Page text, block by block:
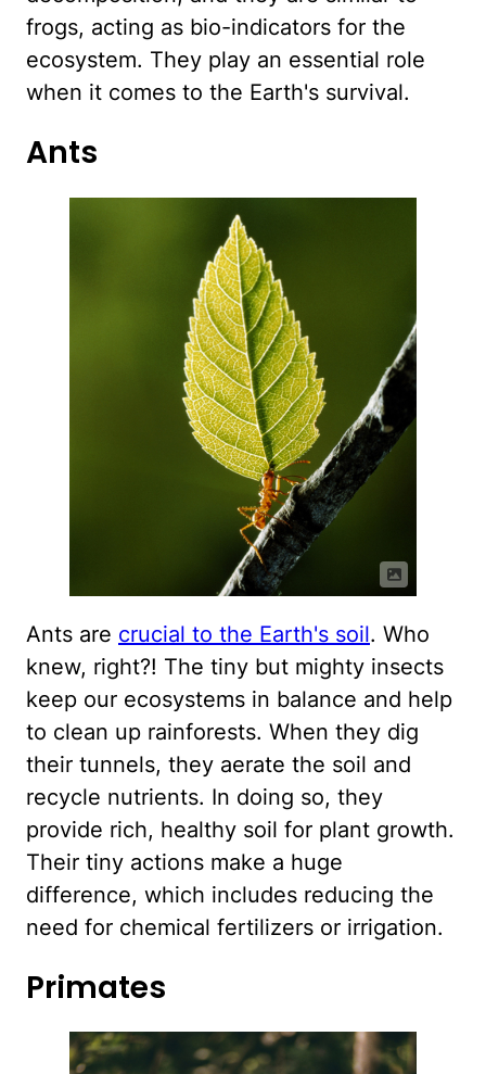
frogs, acting as bio-indicators for the
ecosystem. They play an essential role
when it comes to the Earth's survival.
Ants
Ants are crucial to the Earth's soil. Who
knew, right?! The tiny but mighty insects
keep our ecosystems in balance and help
to clean up rainforests. When they dig
their tunnels, they aerate the soil and
recycle nutrients. In doing so, they
provide rich, healthy soil for plant growth.
Their tiny actions make a huge
difference, which includes reducing the
need for chemical fertilizers or irrigation.
Primates